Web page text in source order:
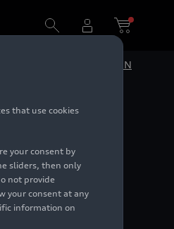
EN
that use cookies
your consent by
sliders, then only
not provide
your consent at any
information on